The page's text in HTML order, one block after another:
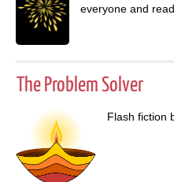
everyone and
The Problem Solver
Flash fiction